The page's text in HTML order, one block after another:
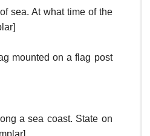
sea. At what time of the
mounted on a flag post
a sea coast. State on